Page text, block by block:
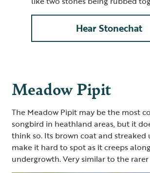
Hear Stonechat
Meadow Pipit
The Meadow Pipit may be the most
songbird in heathland areas, but it
think so. Its brown coat and
make it hard to spot as it creeps
undergrowth. Very similar to the rarer